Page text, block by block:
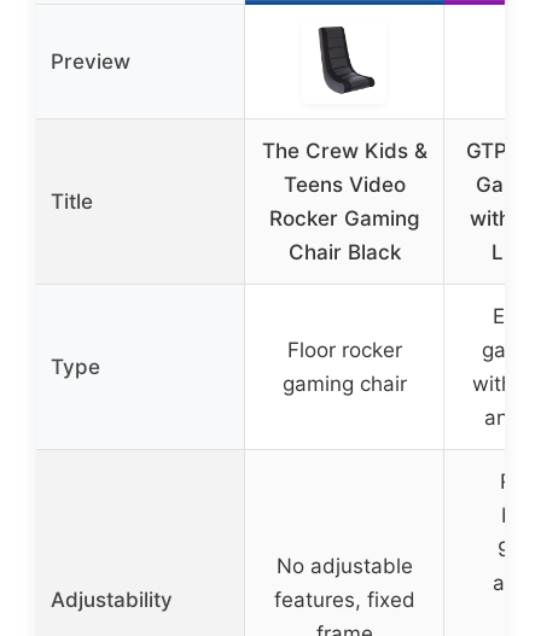
Preview
Title
The Crew Kids &
Teens Video
Rocker Gaming
Chair Black
with
LED
Type
Floor rocker
gaming chair
with
and
Adjustability
No adjustable
features, fixed